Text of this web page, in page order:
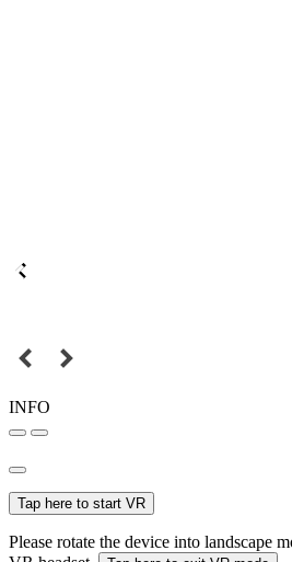
INFO
Tap here to start VR
Please rotate the device into landscape